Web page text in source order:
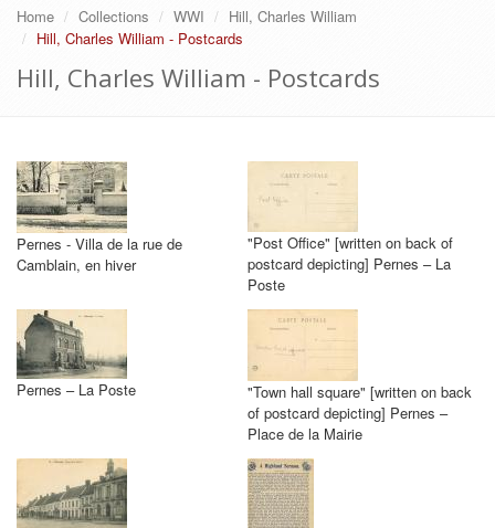
Home Collections WWI
Hill, Charles William
Hill, Charles William - Postcards
Hill, Charles William - Postcards
Pernes - Villa de la rue de
Camblain, en hiver
"Post Office" [written on back of
postcard depicting] Pernes – La
Poste
Pernes – La Poste
"Town hall square" [written on back
of postcard depicting] Pernes –
Place de la Mairie